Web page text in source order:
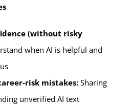
(without risky
when AI is helpful and
risk mistakes:Sharing
unverified AI text